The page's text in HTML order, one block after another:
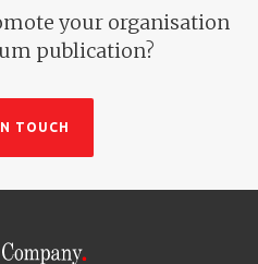
your organisation
publication?
TOUCH